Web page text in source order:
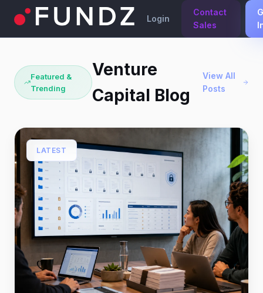
Login
Contact
Sales
Featured &
Trending
Venture
Capital Blog
View All
Posts
LATEST